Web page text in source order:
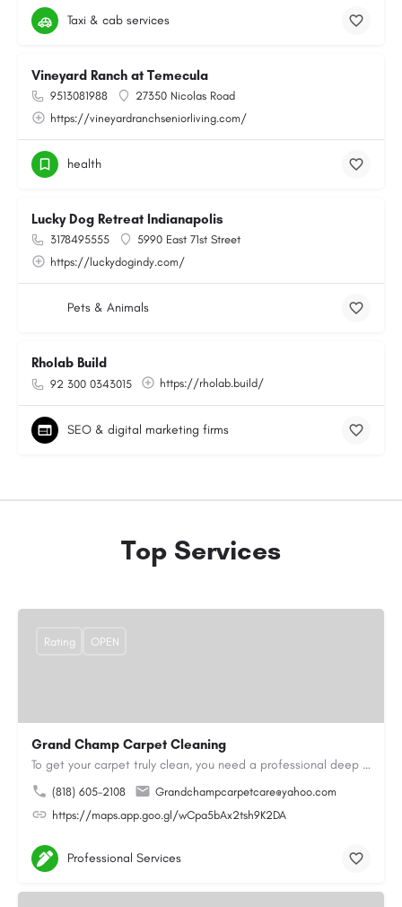
Taxi & cab services
Vineyard Ranch at Temecula
9513081988
27350 Nicolas Road
https://vineyardranchseniorliving.com/
health
Lucky Dog Retreat Indianapolis
3178495555
5990 East 71st Street
https://luckydogindy.com/
Pets & Animals
Rholab Build
92 300 0343015 https://rholab.build/
SEO & digital marketing firms
Top Services
Grand Champ Carpet Cleaning
To get your carpet truly clean, you need a professional deep cleaning service. That’s where we come in. Our…
(818) 605-2108
Grandchampcarpetcare@yahoo.com
https://maps.app.goo.gl/wCpa5bAx2tsh9K2DA
Rating OPEN
Professional Services